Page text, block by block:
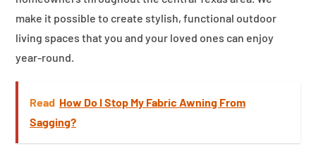
make it possible to create stylish, functional outdoor
living spaces that you and your loved ones can enjoy
year-round.
Read How Do I Stop My Fabric Awning From
Sagging?